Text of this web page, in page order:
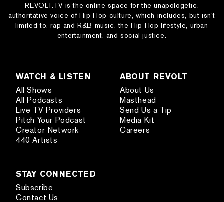
REVOLT.TV is the online space for the unapologetic,
authoritative voice of Hip Hop culture, which includes, but isn’t
limited to, rap and R&B music, the Hip Hop lifestyle, urban
entertainment, and social justice.
WATCH & LISTEN
All Shows
All Podcasts
Live TV Providers
Pitch Your Podcast
Creator Network
440 Artists
ABOUT REVOLT
About Us
Masthead
Send Us a Tip
Media Kit
Careers
STAY CONNECTED
Subscribe
Contact Us